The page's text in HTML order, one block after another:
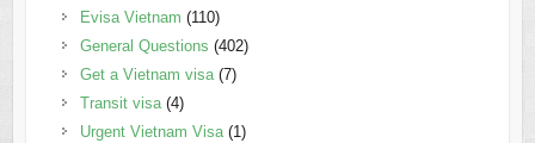
Evisa Vietnam (110)
General Questions (402)
Get a Vietnam visa(7)
Transit visa(4)
Urgent Vietnam Visa(1)